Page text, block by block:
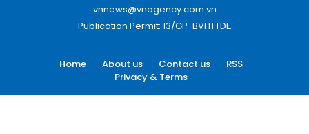
vnnews@vnagency.com.vn
Publication Permit: 13/GP-BVHTTDL.
Home About us Contact us
RSS
Privacy & Terms